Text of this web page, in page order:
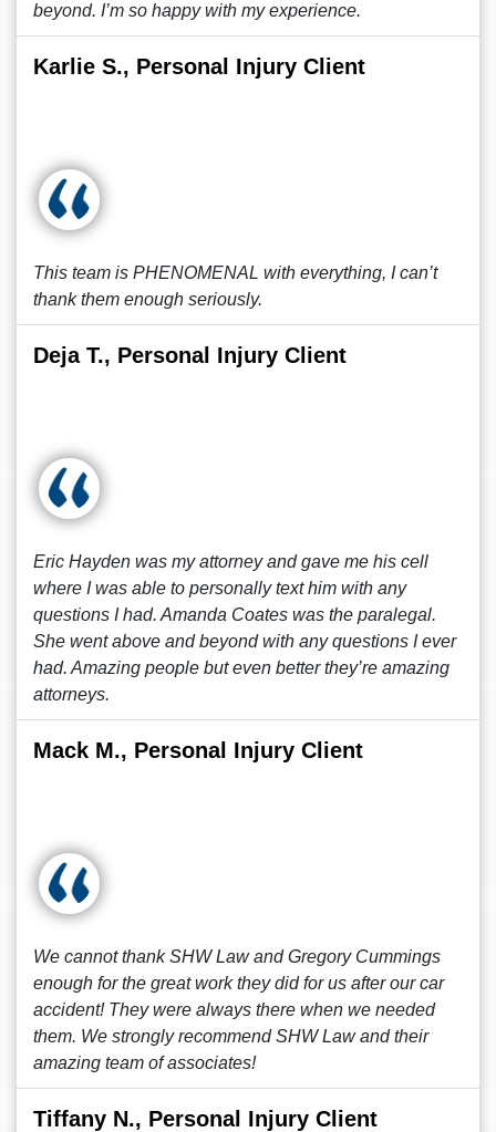
beyond. I’m so happy with my experience.
Karlie S., Personal Injury Client
This team is PHENOMENAL with everything, I can’t
thank them enough seriously.
Deja T., Personal Injury Client
Eric Hayden was my attorney and gave me his cell
where I was able to personally text him with any
questions I had. Amanda Coates was the paralegal.
She went above and beyond with any questions I ever
had. Amazing people but even better they’re amazing
attorneys.
Mack M., Personal Injury Client
We cannot thank SHW Law and Gregory Cummings
enough for the great work they did for us after our car
accident! They were always there when we needed
them. We strongly recommend SHW Law and their
amazing team of associates!
Tiffany N., Personal Injury Client